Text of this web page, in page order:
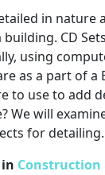
in nature
CD
using
as a part of a
to use to add
We will
for detailing.
Construction